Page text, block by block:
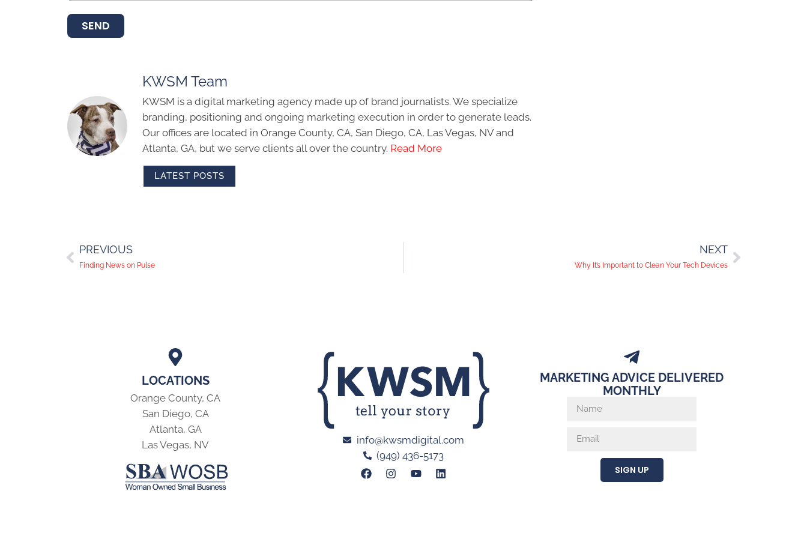
SEND
KWSM Team
KWSM is a digital marketing agency made up of brand journalists. We specialize
branding, positioning and ongoing marketing execution in order to generate leads.
Our offices are located in Orange County, CA, San Diego, CA, Las Vegas, NV and
Atlanta, GA, but we serve clients all over the country. Read More
LATEST POSTS
PREVIOUS
Finding News on Pulse
NEXT
Why It’s Important to Clean Your Tech Devices
LOCATIONS
Orange County, CA
San Diego, CA
Atlanta, GA
Las Vegas, NV
info@kwsmdigital.com
(949) 436-5173
MARKETING ADVICE DELIVERED
MONTHLY
SIGN UP